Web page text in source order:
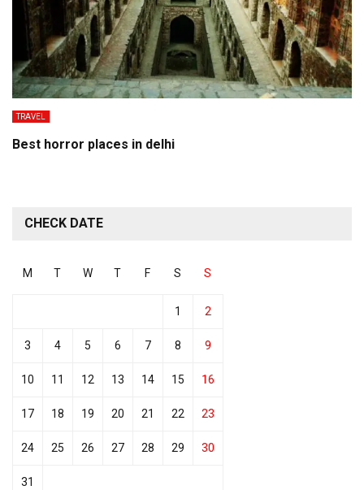
TRAVEL
Best horror places in delhi
CHECK DATE
M T W T F S S
1 2
3 4 5 6 7 8 9
10 11 12 13 14 15 16
17 18 19 20 21 22 23
24 25 26 27 28 29 30
31